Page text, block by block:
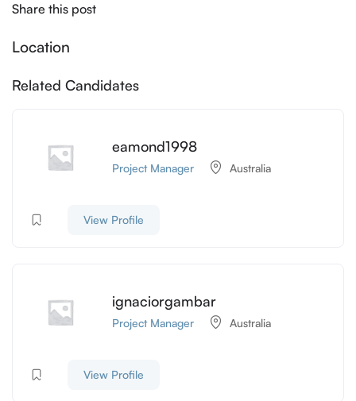
Share this post
Location
Related Candidates
eamond1998
Project Manager Australia
View Profile
ignaciorgambar
Project Manager Australia
View Profile